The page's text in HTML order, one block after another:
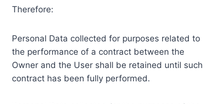
Therefore:
Personal Data collected for purposes related to
the performance of a contract between the
Owner and the User shall be retained until such
contract has been fully performed.